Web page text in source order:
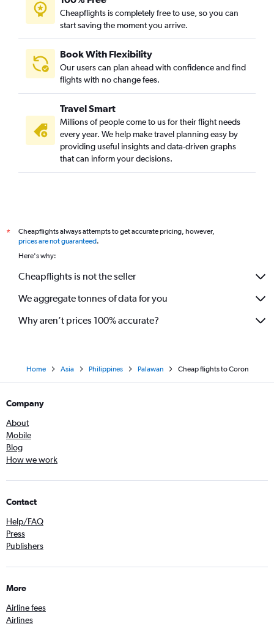
Cheapflights is completely free to use, so you can
start saving the moment you arrive.
Book With Flexibility
Our users can plan ahead with confidence and find
flights with no change fees.
Travel Smart
Millions of people come to us for their flight needs
every year. We help make travel planning easy by
providing useful insights and data-driven graphs
that can inform your decisions.
*
Cheapflights always attempts to get accurate pricing, however,
prices are not guaranteed.
Here's why:
Cheapflights is not the seller
We aggregate tonnes of data for you
Why aren’t prices 100% accurate?
Home Asia Philippines Palawan Cheap flights to Coron
Company
About
Mobile
Blog
How we work
Contact
Help/FAQ
Press
Publishers
More
Airline fees
Airlines